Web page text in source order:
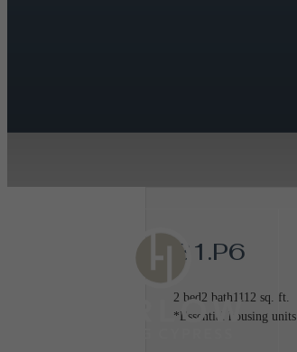
B1.P6
2 bed2 bath1112 sq. ft.
*Essential housing units